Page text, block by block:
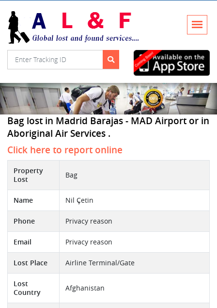
Bag lost in Madrid Barajas - MAD Airport or in
Aboriginal Air Services .
Click here to report online
Property
Lost
Bag
Name Nil Çetin
Phone Privacy reason
Email Privacy reason
Lost Place Airline Terminal/Gate
Lost
Country
Afghanistan